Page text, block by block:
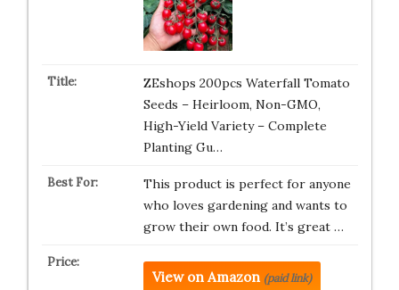
ZEshops 200pcs Waterfall Tomato
Seeds – Heirloom, Non-GMO,
High-Yield Variety – Complete
Planting Gu…
This product is perfect for anyone
who loves gardening and wants to
grow their own food. It’s great …
View on Amazon (paid link)